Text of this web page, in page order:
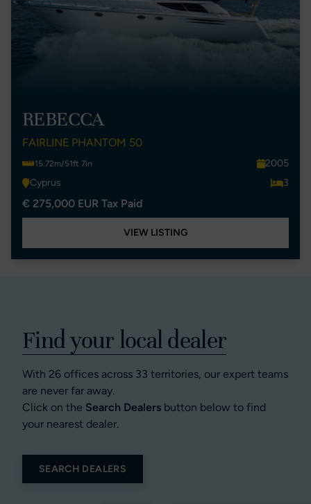
REBECCA
FAIRLINE PHANTOM 50
15.72m/51ft 7in
2005
Cyprus
3
€ 275,000 EUR Tax Paid
VIEW LISTING
Find your local dealer
With 26 offices across 33 territories, our expert teams
are never far away.
Click on the Search Dealers button below to find
your nearest dealer.
SEARCH DEALERS